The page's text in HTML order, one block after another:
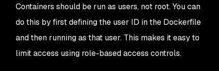
Containers should be run as users, not root. You can
do this by first defining the user ID in the Dockerfile
and then running as that user. This makes it easy to
limit access using role-based access controls.